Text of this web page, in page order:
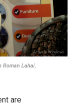
Roman Lahai,
are